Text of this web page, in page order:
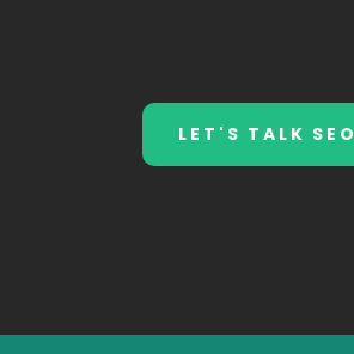
LET'S TALK SEO